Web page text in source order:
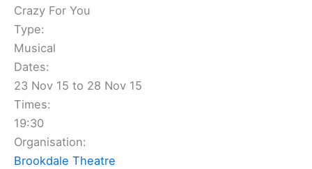
Crazy For You
Type:
Musical
Dates:
23 Nov 15 to 28 Nov 15
Times:
19:30
Organisation:
Brookdale Theatre